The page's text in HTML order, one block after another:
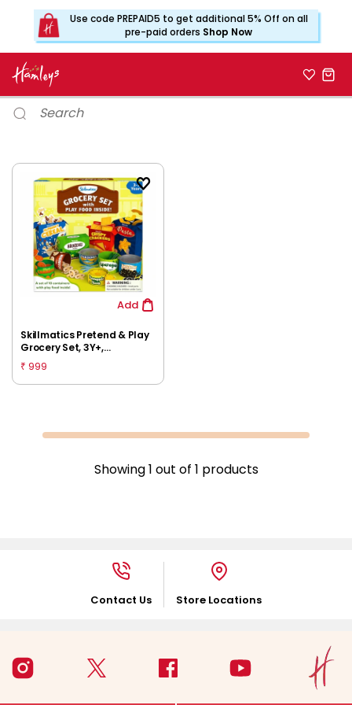
Use code PREPAID5 to get additional 5% Off on all
pre-paid orders Shop Now
Add
Skillmatics Pretend & Play
Grocery Set, 3Y+,
Multicolour
₹ 999
Showing1 out of 1 products
Contact Us Store Locations